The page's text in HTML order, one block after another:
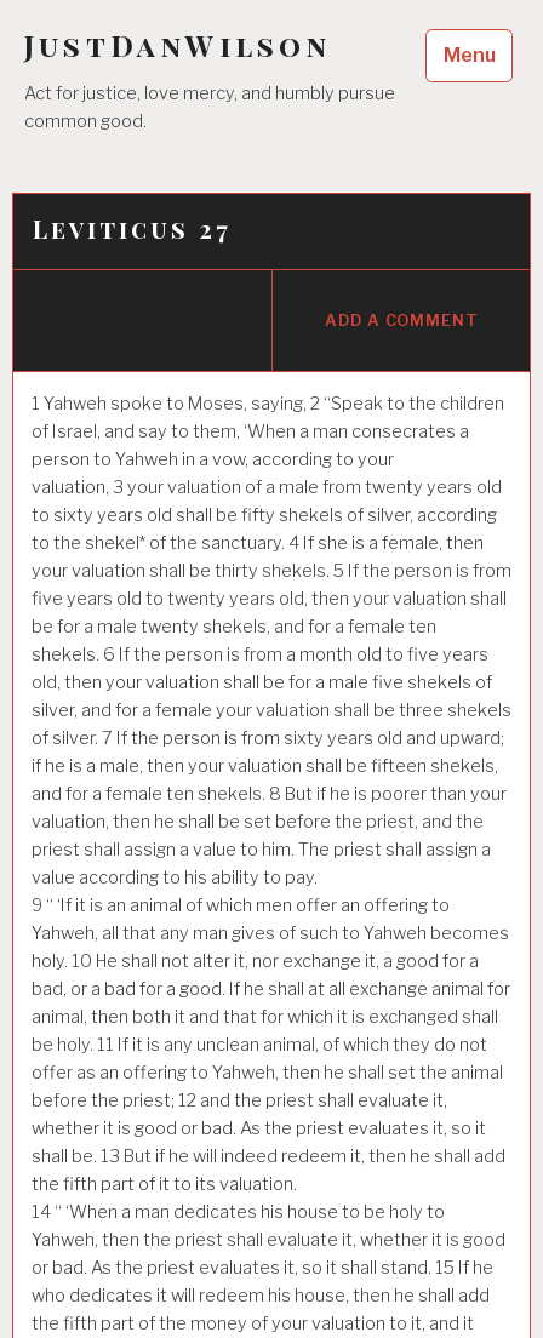
content
JustDanWilson
Act for justice, love mercy, and humbly pursue
common good.
Menu
Leviticus 27
ADD A COMMENT
1 Yahweh spoke to Moses, saying, 2 “Speak to the children
of Israel, and say to them, ‘When a man consecrates a
person to Yahweh in a vow, according to your
valuation, 3 your valuation of a male from twenty years old
to sixty years old shall be fifty shekels of silver, according
to the shekel* of the sanctuary. 4 If she is a female, then
your valuation shall be thirty shekels. 5 If the person is from
five years old to twenty years old, then your valuation shall
be for a male twenty shekels, and for a female ten
shekels. 6 If the person is from a month old to five years
old, then your valuation shall be for a male five shekels of
silver, and for a female your valuation shall be three shekels
of silver. 7 If the person is from sixty years old and upward;
if he is a male, then your valuation shall be fifteen shekels,
and for a female ten shekels. 8 But if he is poorer than your
valuation, then he shall be set before the priest, and the
priest shall assign a value to him. The priest shall assign a
value according to his ability to pay.
9 “ ‘If it is an animal of which men offer an offering to
Yahweh, all that any man gives of such to Yahweh becomes
holy. 10 He shall not alter it, nor exchange it, a good for a
bad, or a bad for a good. If he shall at all exchange animal for
animal, then both it and that for which it is exchanged shall
be holy. 11 If it is any unclean animal, of which they do not
offer as an offering to Yahweh, then he shall set the animal
before the priest; 12 and the priest shall evaluate it,
whether it is good or bad. As the priest evaluates it, so it
shall be. 13 But if he will indeed redeem it, then he shall add
the fifth part of it to its valuation.
14 “ ‘When a man dedicates his house to be holy to
Yahweh, then the priest shall evaluate it, whether it is good
or bad. As the priest evaluates it, so it shall stand. 15 If he
who dedicates it will redeem his house, then he shall add
the fifth part of the money of your valuation to it, and it